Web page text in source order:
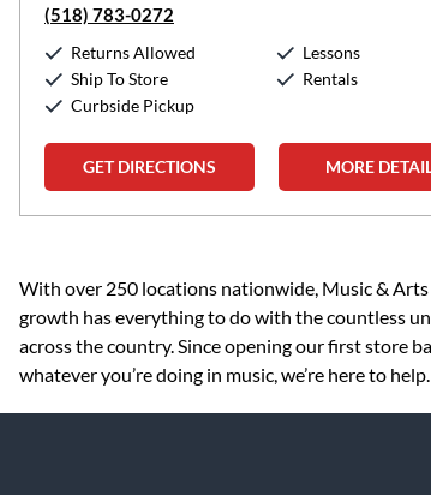
(518) 783-0272
Returns Allowed
Ship To Store
Curbside Pickup
Lessons
Rentals
GET DIRECTIONS MORE
Skip link
With over 250 locations nationwide, Music &
growth has everything to do with the countless
across the country. Since opening our first store
whatever you’re doing in music, we’re here to